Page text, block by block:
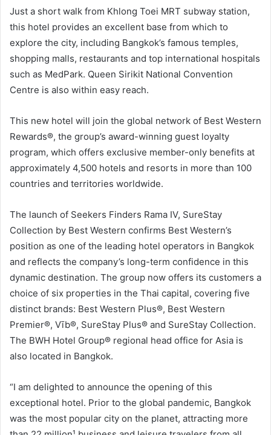
Just a short walk from Khlong Toei MRT subway station,
this hotel provides an excellent base from which to
explore the city, including Bangkok’s famous temples,
shopping malls, restaurants and top international hospitals
such as MedPark. Queen Sirikit National Convention
Centre is also within easy reach.
This new hotel will join the global network of Best Western
Rewards®, the group’s award-winning guest loyalty
program, which offers exclusive member-only benefits at
approximately 4,500 hotels and resorts in more than 100
countries and territories worldwide.
The launch of Seekers Finders Rama IV, SureStay
Collection by Best Western confirms Best Western’s
position as one of the leading hotel operators in Bangkok
and reflects the company’s long-term confidence in this
dynamic destination. The group now offers its customers a
choice of six properties in the Thai capital, covering five
distinct brands: Best Western Plus®, Best Western
Premier®, Vīb®, SureStay Plus® and SureStay Collection.
The BWH Hotel Group® regional head office for Asia is
also located in Bangkok.
“I am delighted to announce the opening of this
exceptional hotel. Prior to the global pandemic, Bangkok
was the most popular city on the planet, attracting more